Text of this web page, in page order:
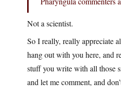
Not a scientist.
So I really, really appreciate
hang out with you here, and
stuff you write with all those
and let me comment, and